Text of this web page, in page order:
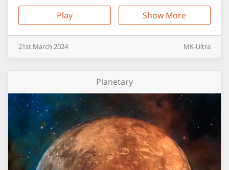
Play Show More
21st March 2024 MK-Ultra
Planetary